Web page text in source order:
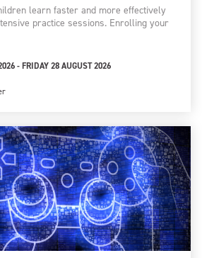
learn faster and more effectively
practice sessions. Enrolling your
- FRIDAY 28 AUGUST 2026